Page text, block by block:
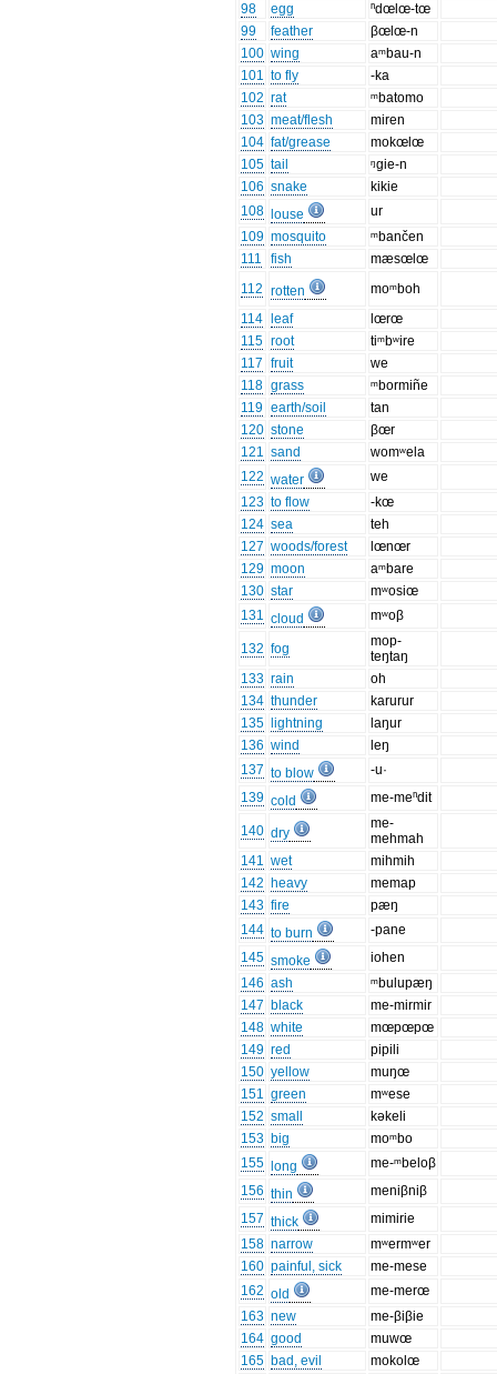
98
egg
ⁿdœlœ-tœ
99
feather
βœlœ-n
100 wing
aᵐbau-n
101 to fly
-ka
102 rat
ᵐbatomo
103 meat/flesh
miren
104 fat/grease
mokœlœ
105 tail
ᵑgie-n
106 snake
kikie
108
louse
ur
109 mosquito
ᵐbančen
111
fish
mæsœlœ
112 rotten
moᵐboh
114
leaf
lœrœ
115 root
tiᵐbʷire
117 fruit
we
118 grass
ᵐbormiñe
119 earth/soil
tan
120 stone
βœr
121 sand
womʷela
122 water
we
123 to flow
-kœ
124 sea
teh
127 woods/forest
lœnœr
129 moon
aᵐbare
130 star
mʷosiœ
131 cloud mʷoβ
132 fog
mop-
teŋtaŋ
133 rain
oh
134 thunder
karurur
135
lightning
laŋur
136 wind
leŋ
137 to blow
-u·
139 cold me-meⁿdit
140 dry
me-
mehmah
141 wet
mihmih
142 heavy
memap
143 fire
pæŋ
144 to burn
-pane
145 smoke
iohen
146 ash
ᵐbulupæŋ
147 black
me-mirmir
148 white
mœpœpœ
149 red
pipili
150 yellow
muŋœ
151 green
mʷese
152 small
kəkeli
153 big
moᵐbo
155
long
me-ᵐbeloβ
156 thin
meniβniβ
157 thick
mimirie
158 narrow
mʷermʷer
160 painful, sick
me-mese
162 old
me-merœ
163 new
me-βiβie
164 good
muwœ
165 bad, evil
mokolœ